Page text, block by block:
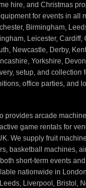
hire, and Christmas
for events in all
Birmingham,
Leicester, Cardiff,
Newcastle, Derby,
Yorkshire,
setup, and collection
office parties, and
provides arcade
game rentals for
We supply fruit
basketball machines,
short-term events
nationwide in
Liverpool, Bristol,